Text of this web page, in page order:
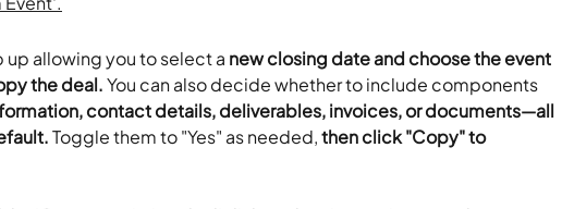
up allowing you to select a new closing date and choose the event
the deal. You can also decide whether to include components
contact details, deliverables, invoices, or documents—all
Toggle them to "Yes" as needed, then click "Copy" to